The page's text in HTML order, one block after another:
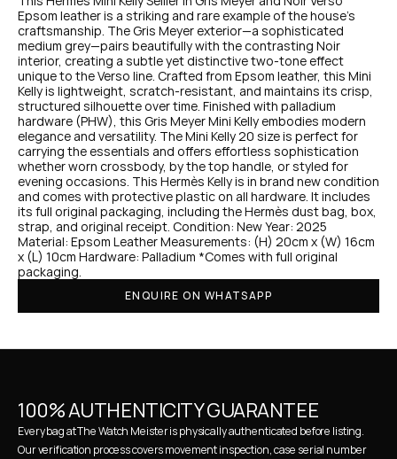
Epsom leather is a striking and rare example of the house’s
craftsmanship. The Gris Meyer exterior—a sophisticated
medium grey—pairs beautifully with the contrasting Noir
interior, creating a subtle yet distinctive two-tone effect
unique to the Verso line. Crafted from Epsom leather, this Mini
Kelly is lightweight, scratch-resistant, and maintains its crisp,
structured silhouette over time. Finished with palladium
hardware (PHW), this Gris Meyer Mini Kelly embodies modern
elegance and versatility. The Mini Kelly 20 size is perfect for
carrying the essentials and offers effortless sophistication
whether worn crossbody, by the top handle, or styled for
evening occasions. This Hermès Kelly is in brand new condition
and comes with protective plastic on all hardware. It includes
its full original packaging, including the Hermès dust bag, box,
strap, and original receipt. Condition: New Year: 2025
Material: Epsom Leather Measurements: (H) 20cm x (W) 16cm
x (L) 10cm Hardware: Palladium *Comes with full original
packaging.
ENQUIRE ON WHATSAPP
100% AUTHENTICITY GUARANTEE
Every bag at The Watch Meister is physically authenticated before listing.
Our verification process covers movement inspection, case serial number